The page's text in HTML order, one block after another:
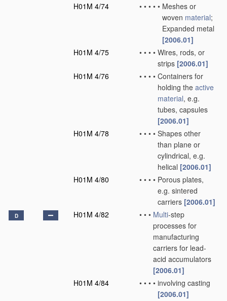
H01M 4/74
• • • • • Meshes or
woven material;
Expanded metal
[2006.01]
H01M 4/75
• • • • Wires, rods, or
strips [2006.01]
H01M 4/76
• • • • Containers for
holding the active
material, e.g.
tubes, capsules
[2006.01]
H01M 4/78
• • • • Shapes other
than plane or
cylindrical, e.g.
helical [2006.01]
H01M 4/80
• • • • Porous plates,
e.g. sintered
carriers [2006.01]
D H01M 4/82 • • • Multi-step
processes for
manufacturing
carriers for lead-
acid accumulators
[2006.01]
H01M 4/84
• • • • involving casting
[2006.01]